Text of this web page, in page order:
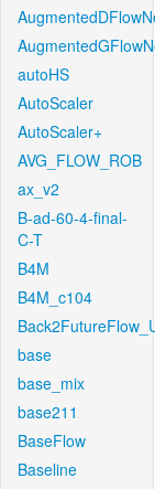
autoHS
AutoScaler
AutoScaler+
AVG_FLOW_ROB
ax_v2
B-ad-60-4-final-
C-T
B4M
B4M_c104
base
base_mix
base211
BaseFlow
Baseline